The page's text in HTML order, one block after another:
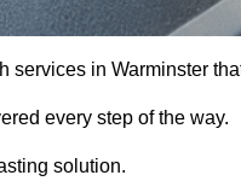
services in Warminster
every step of the way.
solution.